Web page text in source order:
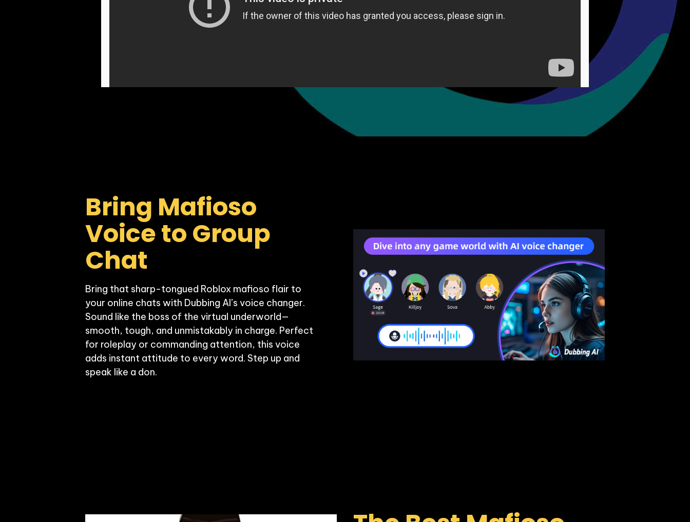
Bring Mafioso
Voice to Group
Chat
Bring that sharp-tongued Roblox mafioso flair to
your online chats with Dubbing AI’s voice changer.
Sound like the boss of the virtual underworld—
smooth, tough, and unmistakably in charge. Perfect
for roleplay or commanding attention, this voice
adds instant attitude to every word. Step up and
speak like a don.